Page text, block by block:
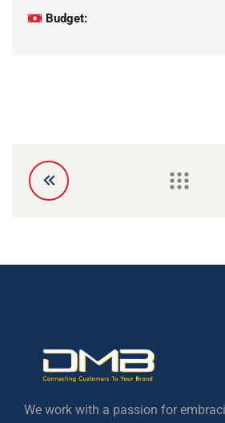
Budget:
We work with a passion for